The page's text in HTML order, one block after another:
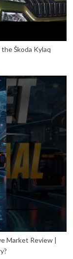
Škoda Kylaq
Market Review |